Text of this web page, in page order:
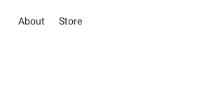
About Store